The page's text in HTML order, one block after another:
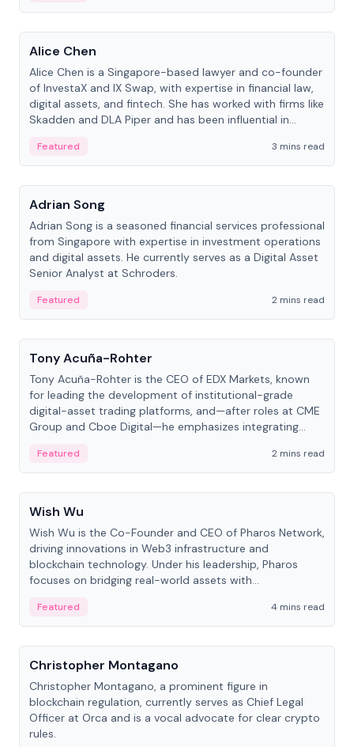
People
Alice Chen
Alice Chen is a Singapore-based lawyer and co-founder
of InvestaX and IX Swap, with expertise in financial law,
digital assets, and fintech. She has worked with firms like
Skadden and DLA Piper and has been influential in
Featured
3 mins read
People
Adrian Song
Adrian Song is a seasoned financial services professional
from Singapore with expertise in investment operations
and digital assets. He currently serves as a Digital Asset
Senior Analyst at Schroders.
Featured
2 mins read
People
Tony Acuña-Rohter
Tony Acuña-Rohter is the CEO of EDX Markets, known
for leading the development of institutional-grade
digital-asset trading platforms, and—after roles at CME
Group and Cboe Digital—he emphasizes integrating
Featured
2 mins read
People
Wish Wu
Wish Wu is the Co-Founder and CEO of Pharos Network,
driving innovations in Web3 infrastructure and
blockchain technology. Under his leadership, Pharos
focuses on bridging real-world assets with
economy.
Featured
4 mins read
People
Christopher Montagano
Christopher Montagano, a prominent figure in
blockchain regulation, currently serves as Chief Legal
Officer at Orca and is a vocal advocate for clear crypto
rules.